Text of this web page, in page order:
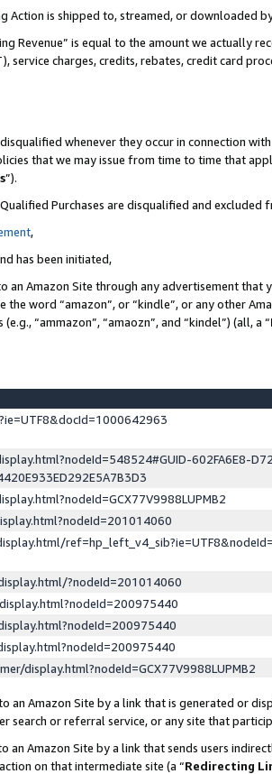
is shipped to, streamed, or downloaded
Revenue” is equal to the amount we actually
service charges, credits, rebates, credit card
whenever they occur in connection
that we may issue from time to time that
”).
Purchases are disqualified and excluded
,
has been initiated,
an Amazon Site through any advertisement
word “amazon”, or “kindle”, or any other
“ammazon”, “amaozn”, and “kindel”) (all, a “
602FA6E8-
?nodeId=201014060
display.html?nodeId=GCX77V9988LUPMB2
Amazon Site by a link that is generated or
or referral service, or any site that
an Amazon Site by a link that sends users
on that intermediate site (a “Redirecting